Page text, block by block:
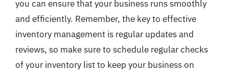
you can ensure that your business runs smoothly
and efficiently. Remember, the key to effective
inventory management is regular updates and
reviews, so make sure to schedule regular checks
of your inventory list to keep your business on